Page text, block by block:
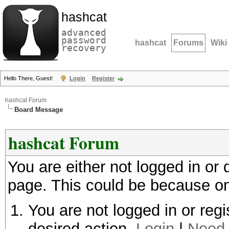
hashcat
advanced
password
recovery hashcat Forums Wiki
Hello There, Guest! Login Register
hashcat Forum
Board Message
hashcat Forum
You are either not logged in
page. This could be because
You are not logged in or